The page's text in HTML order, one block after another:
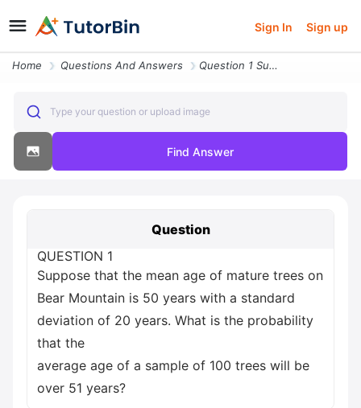
Sign In Sign up
Home Questions And Answers Question 1 Suppose That The Mean Age Of Mature Trees On Bear Mountain
Type your question or upload image
Find Answer
Question
QUESTION 1
Suppose that the mean age of mature trees on
Bear Mountain is 50 years with a standard
deviation of 20 years. What is the probability
that the
average age of a sample of 100 trees will be
over 51 years?